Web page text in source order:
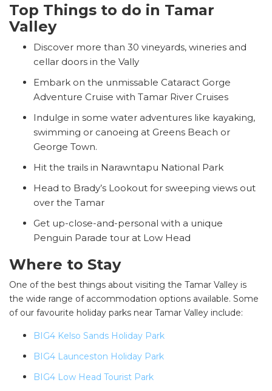
Top Things to do in Tamar
Valley
Discover more than 30 vineyards, wineries and
cellar doors in the Vally
Embark on the unmissable Cataract Gorge
Adventure Cruise with Tamar River Cruises
Indulge in some water adventures like kayaking,
swimming or canoeing at Greens Beach or
George Town.
Hit the trails in Narawntapu National Park
Head to Brady’s Lookout for sweeping views out
over the Tamar
Get up-close-and-personal with a unique
Penguin Parade tour at Low Head
Where to Stay
One of the best things about visiting the Tamar Valley is
the wide range of accommodation options available. Some
of our favourite holiday parks near Tamar Valley include:
BIG4 Kelso Sands Holiday Park
BIG4 Launceston Holiday Park
BIG4 Low Head Tourist Park